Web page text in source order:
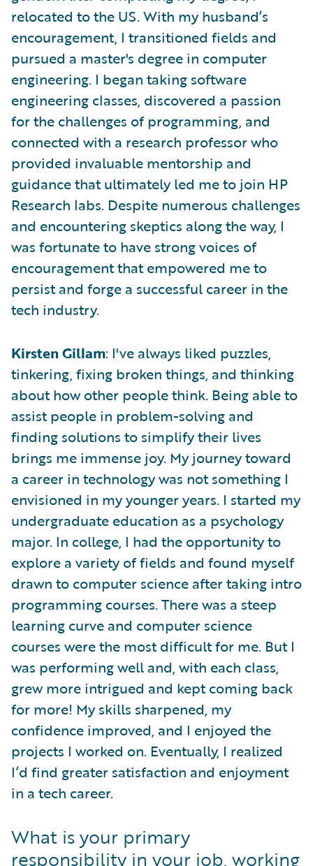
relocated to the US. With my husband’s
encouragement, I transitioned fields and
pursued a master's degree in computer
engineering. I began taking software
engineering classes, discovered a passion
for the challenges of programming, and
connected with a research professor who
provided invaluable mentorship and
guidance that ultimately led me to join HP
Research labs. Despite numerous challenges
and encountering skeptics along the way, I
was fortunate to have strong voices of
encouragement that empowered me to
persist and forge a successful career in the
tech industry.
Kirsten Gillam: I've always liked puzzles,
tinkering, fixing broken things, and thinking
about how other people think. Being able to
assist people in problem-solving and
finding solutions to simplify their lives
brings me immense joy. My journey toward
a career in technology was not something I
envisioned in my younger years. I started my
undergraduate education as a psychology
major. In college, I had the opportunity to
explore a variety of fields and found myself
drawn to computer science after taking intro
programming courses. There was a steep
learning curve and computer science
courses were the most difficult for me. But I
was performing well and, with each class,
grew more intrigued and kept coming back
for more! My skills sharpened, my
confidence improved, and I enjoyed the
projects I worked on. Eventually, I realized
I’d find greater satisfaction and enjoyment
in a tech career.
What is your primary
responsibility in your job, working